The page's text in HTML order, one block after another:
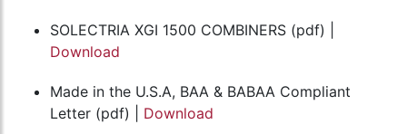
SOLECTRIA XGI 1500 COMBINERS (pdf) |
Download
Made in the U.S.A, BAA & BABAA Compliant
Letter (pdf) | Download